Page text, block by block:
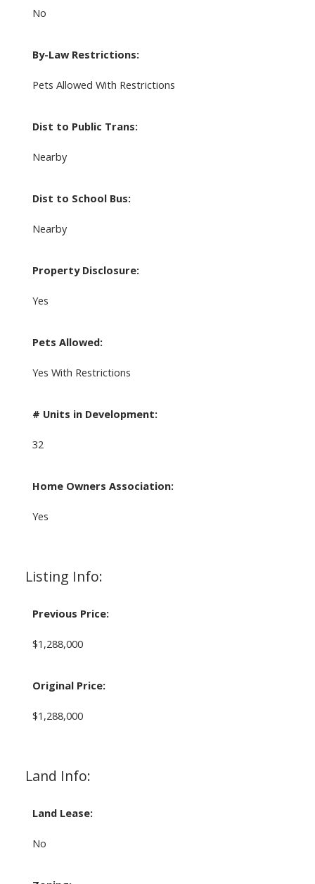
No
By-Law Restrictions:
Pets Allowed With Restrictions
Dist to Public Trans:
Nearby
Dist to School Bus:
Nearby
Property Disclosure:
Yes
Pets Allowed:
Yes With Restrictions
# Units in Development:
32
Home Owners Association:
Yes
Listing Info:
Previous Price:
$1,288,000
Original Price:
$1,288,000
Land Info:
Land Lease:
No